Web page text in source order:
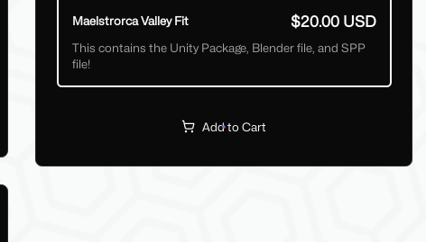
Maelstrorca Valley Fit $20.00 USD
This contains the Unity Package, Blender file, and SPP
file!
Add to Cart